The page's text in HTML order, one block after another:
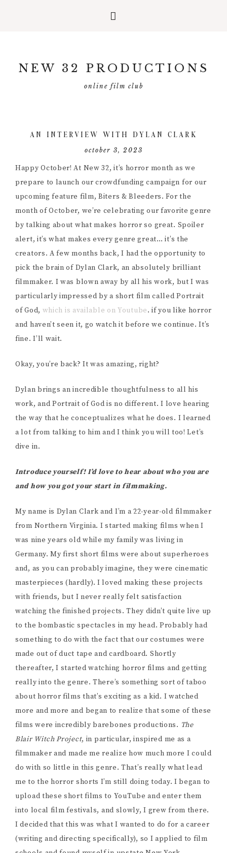
primary
primaryNEW 32 PRODUCTIONS
online film club
AN INTERVIEW WITH DYLAN CLARK
october 3, 2023
Happy October! At New 32, it’s horror month as we
prepare to launch our crowdfunding campaign for our
upcoming feature film, Biters & Bleeders. For the
month of October, we’re celebrating our favorite genre
by talking about what makes horror so great. Spoiler
alert, it’s what makes every genre great… it’s the
creators. A few months back, I had the opportunity to
pick the brain of Dylan Clark, an absolutely brilliant
filmmaker. I was blown away by all his work, but I was
particularly impressed by a short film called Portrait
of God, which is available on Youtube. if you like horror
and haven’t seen it, go watch it before we continue. It’s
fine. I’ll wait.
Okay, you’re back? It was amazing, right?
Dylan brings an incredible thoughtfulness to all his
work, and Portrait of God is no different. I love hearing
the way that he conceptualizes what he does. I learned
a lot from talking to him and I think you will too! Let’s
dive in.
Introduce yourself! I’d love to hear about who you are
and how you got your start in filmmaking.
My name is Dylan Clark and I’m a 22-year-old filmmaker
from Northern Virginia. I started making films when I
was nine years old while my family was living in
Germany. My first short films were about superheroes
and, as you can probably imagine, they were cinematic
masterpieces (hardly). I loved making these projects
with friends, but I never really felt satisfaction
watching the finished projects. They didn’t quite live up
to the bombastic spectacles in my head. Probably had
something to do with the fact that our costumes were
made out of duct tape and cardboard. Shortly
thereafter, I started watching horror films and getting
really into the genre. There’s something sort of taboo
about horror films that’s exciting as a kid. I watched
more and more and began to realize that some of these
films were incredibly barebones productions. The
Blair Witch Project, in particular, inspired me as a
filmmaker and made me realize how much more I could
do with so little in this genre. That’s really what lead
me to the horror shorts I’m still doing today. I began to
upload these short films to YouTube and enter them
into local film festivals, and slowly, I grew from there.
I decided that this was what I wanted to do for a career
(writing and directing specifically), so I applied to film